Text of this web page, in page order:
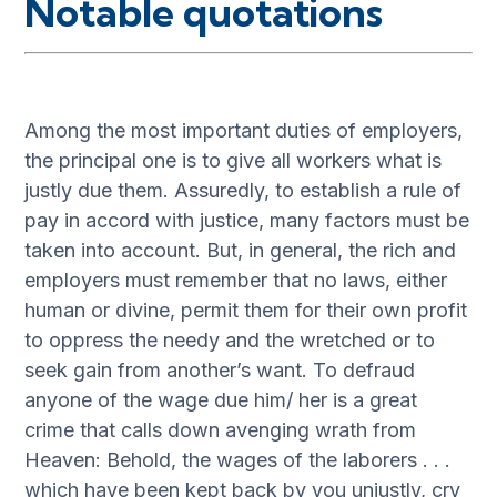
Notable quotations
Among the most important duties of employers,
the principal one is to give all workers what is
justly due them. Assuredly, to establish a rule of
pay in accord with justice, many factors must be
taken into account. But, in general, the rich and
employers must remember that no laws, either
human or divine, permit them for their own profit
to oppress the needy and the wretched or to
seek gain from another’s want. To defraud
anyone of the wage due him/ her is a great
crime that calls down avenging wrath from
Heaven: Behold, the wages of the laborers . . .
which have been kept back by you unjustly, cry